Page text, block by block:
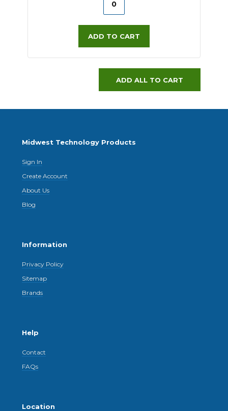
ADD TO CART
ADD ALL TO CART
Midwest Technology Products
Sign In
Create Account
About Us
Blog
Information
Privacy Policy
Sitemap
Brands
Help
Contact
FAQs
Location